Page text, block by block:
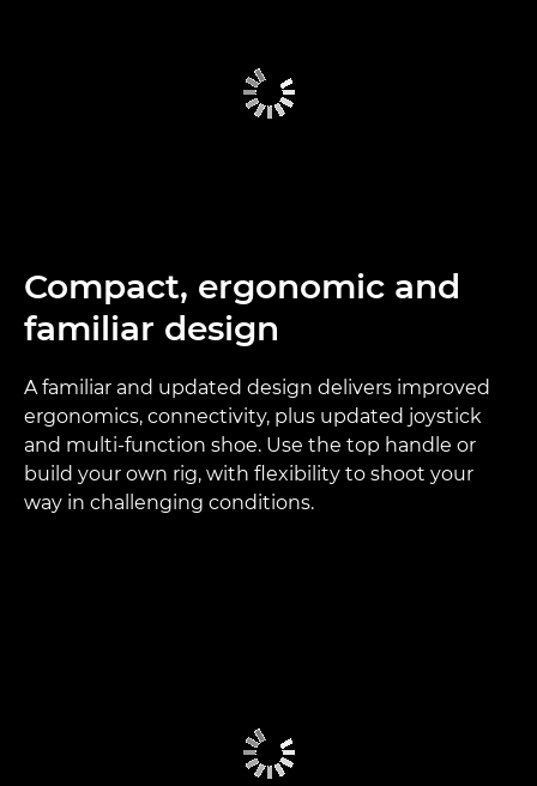
Compact, ergonomic and
familiar design
A familiar and updated design delivers improved
ergonomics, connectivity, plus updated joystick
and multi-function shoe. Use the top handle or
build your own rig, with flexibility to shoot your
way in challenging conditions.